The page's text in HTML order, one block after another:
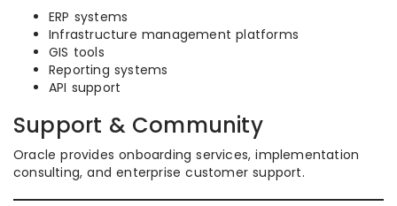
ERP systems
Infrastructure management platforms
GIS tools
Reporting systems
API support
Support & Community
Oracle provides onboarding services, implementation
consulting, and enterprise customer support.